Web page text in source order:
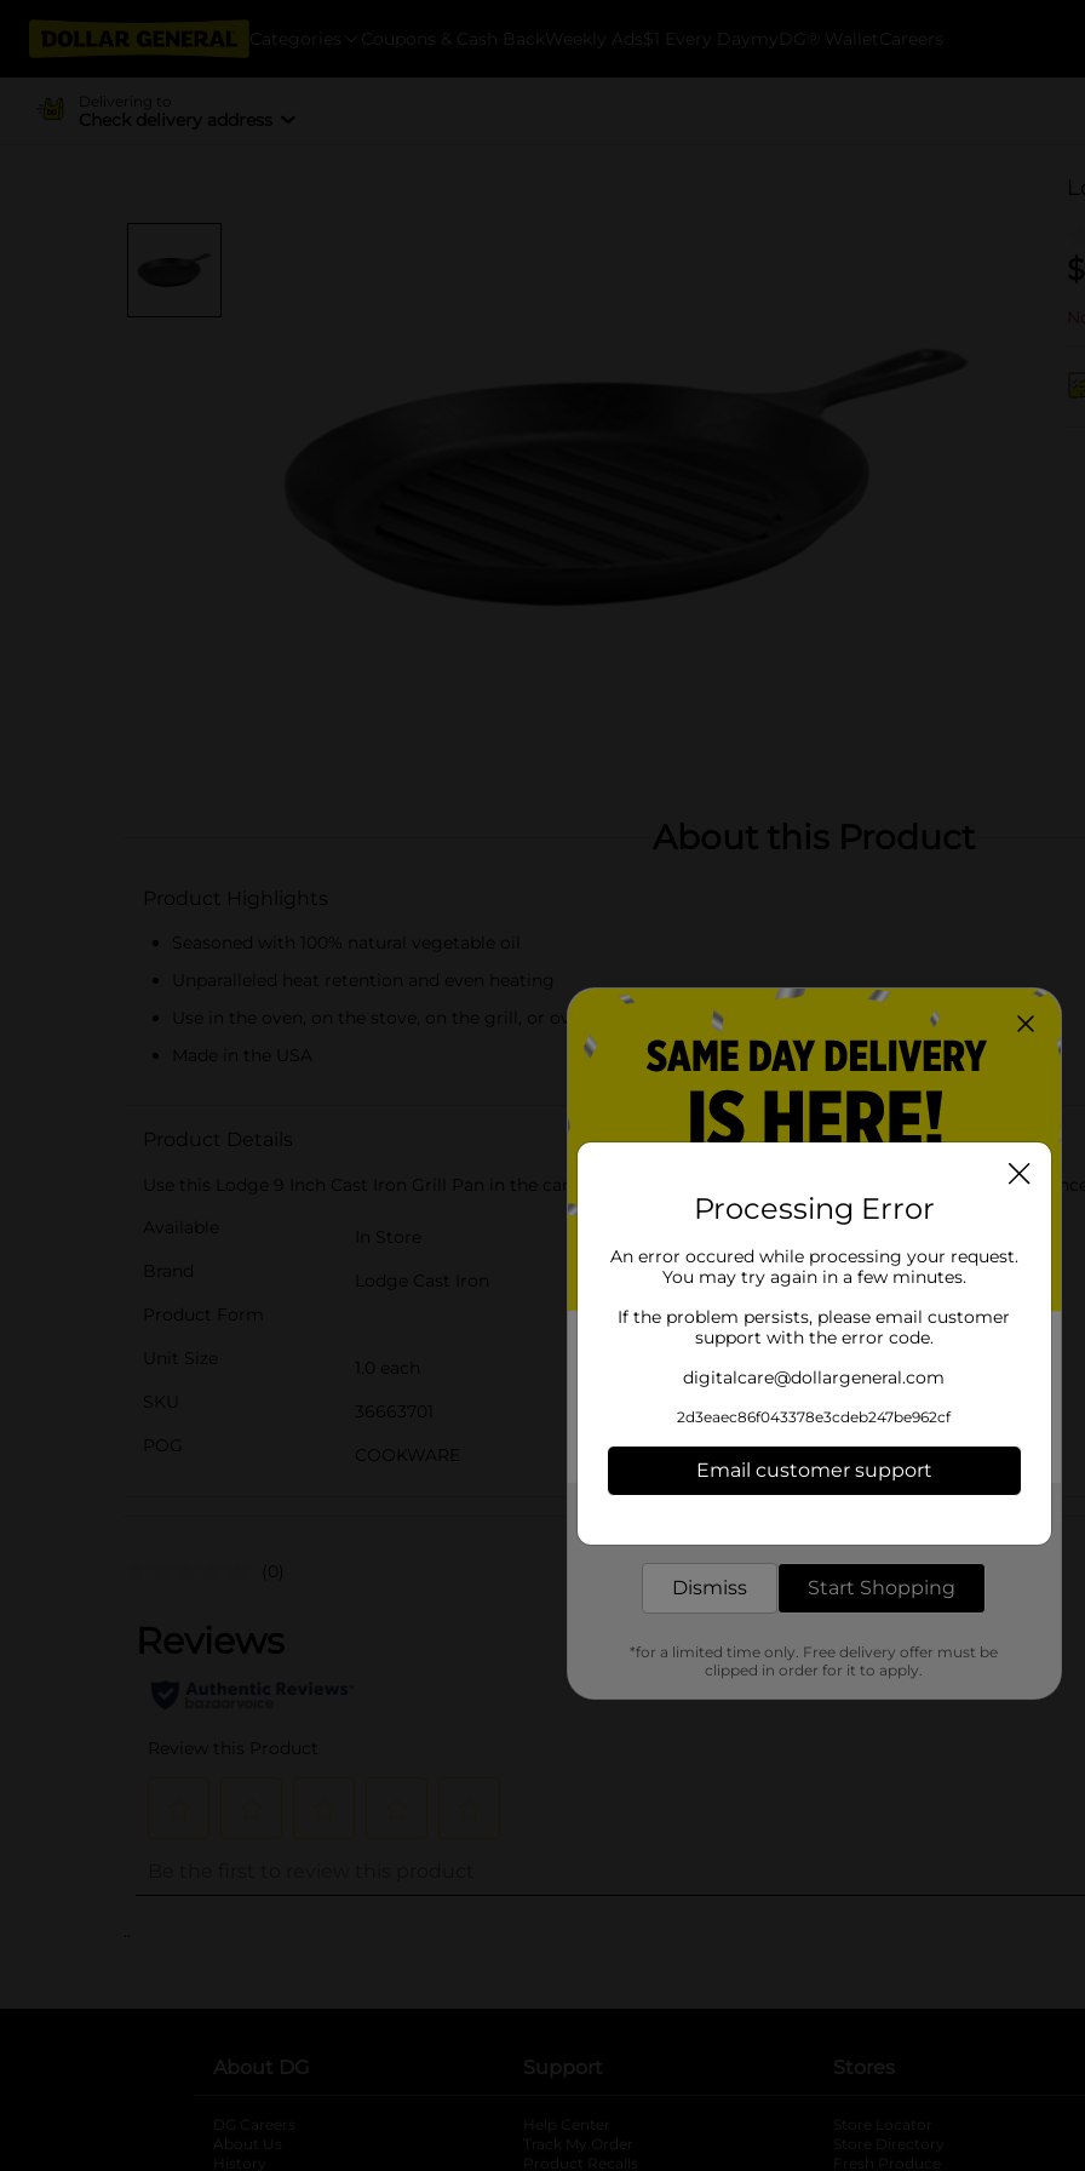
Categories Coupons & Cash Back Weekly Ads $1 Every Day myDG® Wallet Careers
Delivering to
Check delivery address
$
About this Product
Product Highlights
Seasoned with 100% natural vegetable oil
Unparalleled heat retention and even heating
Use in the oven, on the stove, on the grill, or over a campfire.
Made in the USA
Product Details
Use this Lodge 9 Inch Cast Iron Grill Pan in the campfire or in your home! Discover the best cooking
Available
In Store
Brand
Lodge Cast Iron
Product Form
Unit Size
1.0 each
SKU
36663701
POG
COOKWARE
(0)
..
About DG
DG Careers
About Us
History
Support
Help Center
Track My Order
Product Recalls
Stores
Store Locator
Store Directory
Fresh Produce
Processing Error
An error occured while processing your request.
You may try again in a few minutes.
If the problem persists, please email customer
support with the error code.
digitalcare@dollargeneral.com
2d3eaec86f043378e3cdeb247be962cf
Email customer support
Dismiss Start Shopping
*for a limited time only. Free delivery offer must be
clipped in order for it to apply.